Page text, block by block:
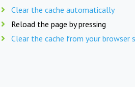
Clear the cache automatically
Reload the page by pressing
Clear the cache from your browser